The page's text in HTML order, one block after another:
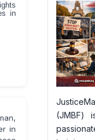
in
in
(JMBF)